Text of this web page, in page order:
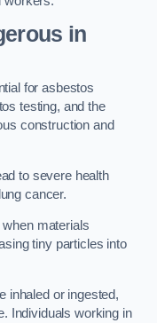
in
for asbestos
testing, and the
construction and
to severe health
cancer.
materials
tiny particles into
inhaled or ingested,
Individuals working in